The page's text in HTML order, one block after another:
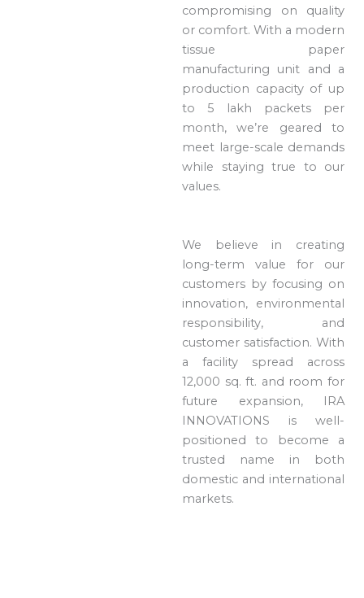
compromising on quality
or comfort. With a modern
tissue paper
manufacturing unit and a
production capacity of up
to 5 lakh packets per
month, we’re geared to
meet large-scale demands
while staying true to our
values.
We believe in creating
long-term value for our
customers by focusing on
innovation, environmental
responsibility, and
customer satisfaction. With
a facility spread across
12,000 sq. ft. and room for
future expansion, IRA
INNOVATIONS is well-
positioned to become a
trusted name in both
domestic and international
markets.